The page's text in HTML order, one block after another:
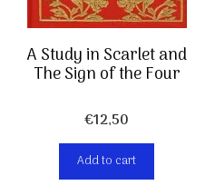
A Study in Scarlet and
The Sign of the Four
€12,50
Add to cart